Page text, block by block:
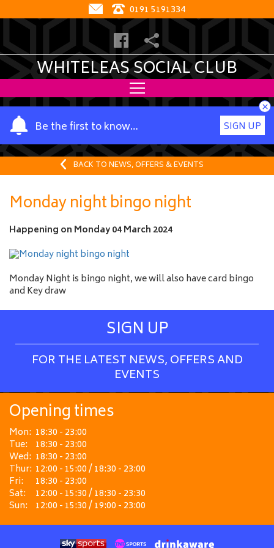
0191 5191334
WHITELEAS SOCIAL CLUB
Be the first to know…
Y
o
u
a
m
e
SIGN UP
×
BACK TO NEWS, OFFERS & EVENTS
Monday night bingo night
Happening on Monday 04 March 2024
Monday Night is bingo night, we will also have card bingo
and Key draw
SIGN UP
FOR THE LATEST NEWS, OFFERS AND
EVENTS
Opening times
Mon: 18:30 - 23:00
Tue: 18:30 - 23:00
Wed: 18:30 - 23:00
Thur: 12:00 - 15:00 / 18:30 - 23:00
Fri:
18:30 - 23:00
Sat:
12:00 - 15:30 / 18:30 - 23:30
Sun: 12:00 - 15:30 / 19:00 - 23:00